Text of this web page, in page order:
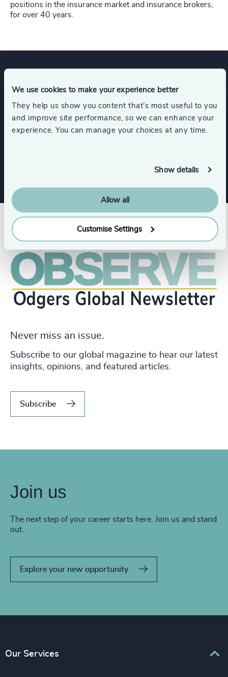
We use cookies to make your experience better
They help us show you content that’s most useful to you
and improve site performance, so we can enhance your
experience. You can manage your choices at any time.
Show details
Allow all
Customise Settings
positions in the insurance market and insurance brokers,
for over 40 years. ​
Expertise
Industries
Never miss an issue.
Subscribe to our global magazine to hear our latest
insights, opinions, and featured articles.
Subscribe
Join us
The next step of your career starts here. Join us and stand
out.
Explore your new opportunity
Our Services